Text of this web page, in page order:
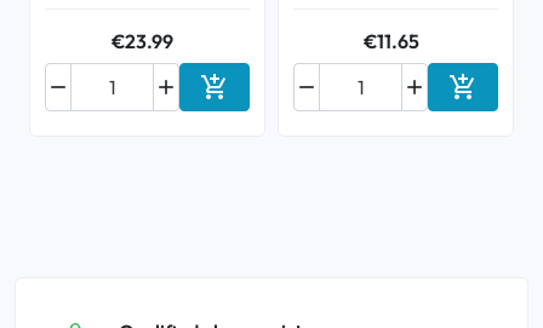
€23.99

 Add to cart
€11.65

 Add to